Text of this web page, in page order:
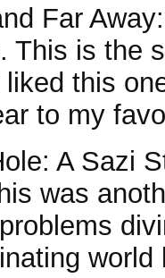
Far
This is the
this
to my
A Sazi
was
world